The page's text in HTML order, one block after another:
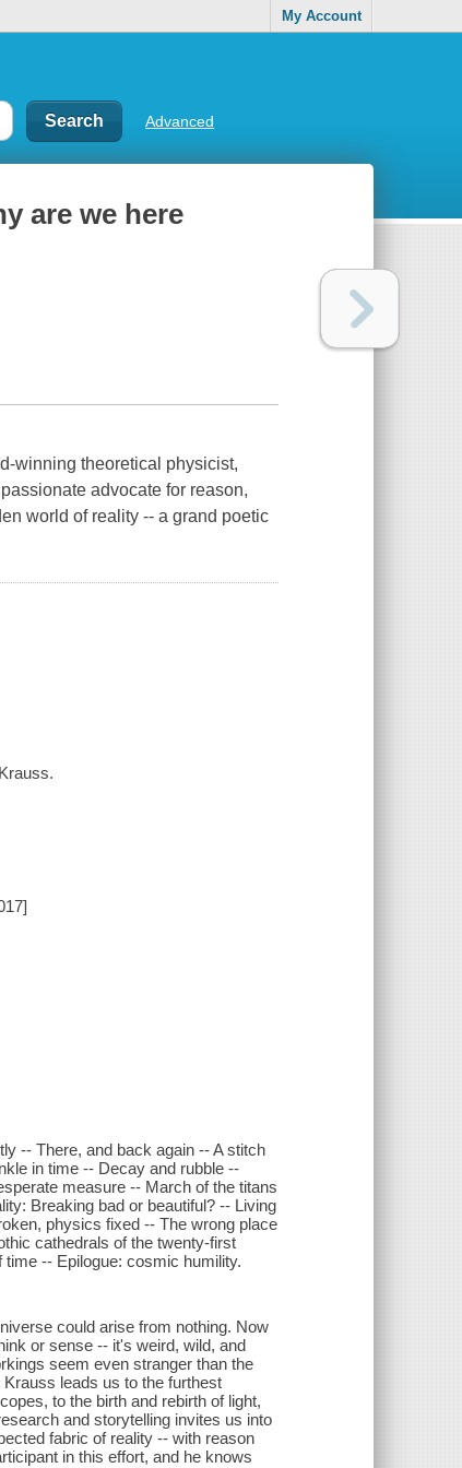
My Account
Advanced
are we here
winning theoretical physicist,
advocate for reason,
world of reality -- a grand poetic
-- There, and back again -- A stitch
in time -- Decay and rubble --
measure -- March of the titans
Breaking bad or beautiful? -- Living
physics fixed -- The wrong place
cathedrals of the twenty-first
-- Epilogue: cosmic humility.
could arise from nothing. Now
or sense -- it's weird, wild, and
seem even stranger than the
leads us to the furthest
to the birth and rebirth of light,
and storytelling invites us into
fabric of reality -- with reason
in this effort, and he knows